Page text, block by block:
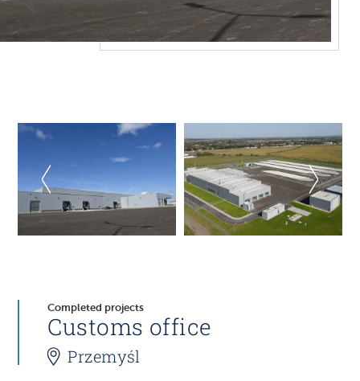
Completed projects
Customs office
Przemyśl